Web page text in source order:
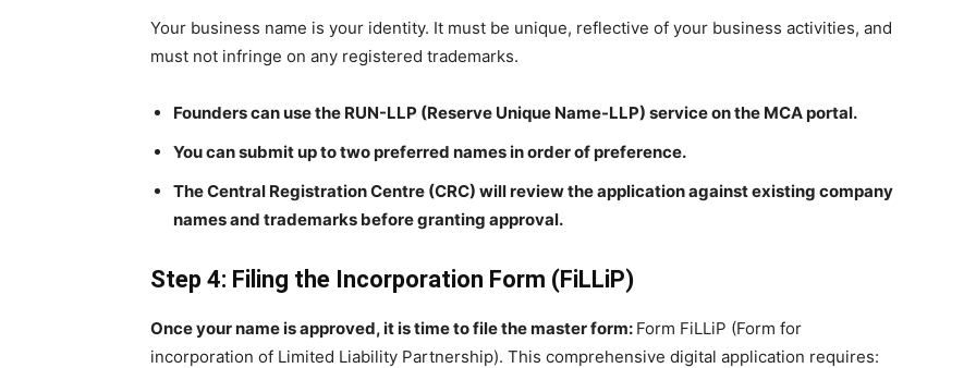
Your business name is your identity. It must be unique, reflective of your business activities, and
must not infringe on any registered trademarks.
Founders can use the RUN-LLP (Reserve Unique Name-LLP) service on the MCA portal.
You can submit up to two preferred names in order of preference.
The Central Registration Centre (CRC) will review the application against existing company
names and trademarks before granting approval.
Step 4: Filing the Incorporation Form (FiLLiP)
Once your name is approved, it is time to file the master form: Form FiLLiP (Form for
incorporation of Limited Liability Partnership). This comprehensive digital application requires: